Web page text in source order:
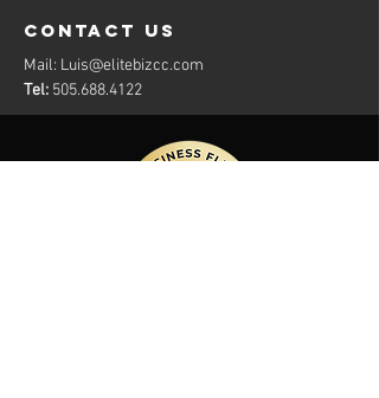
contact us
Mail: Luis@elitebizcc.com
Tel: 505.688.4122